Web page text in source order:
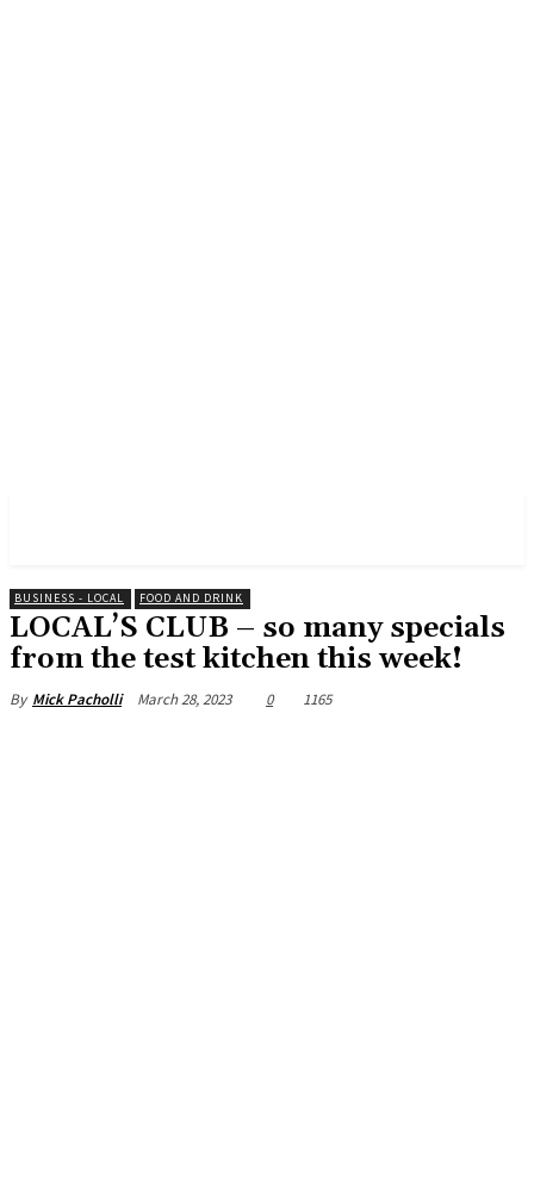
BUSINESS - LOCAL FOOD AND DRINK
LOCAL’S CLUB – so many specials
from the test kitchen this week!
By Mick Pacholli March 28, 2023 0 1165